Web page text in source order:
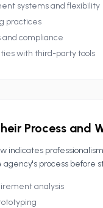
systems and flexibility
practices
compliance
with third-party tools
Process and
indicates
process before
analysis